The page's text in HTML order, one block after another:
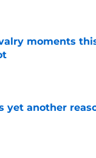
moments
yet another